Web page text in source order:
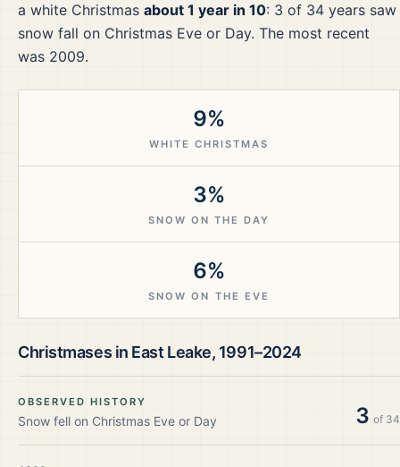
a white Christmas about 1 year in 10: 3 of 34 years saw
snow fall on Christmas Eve or Day. The most recent
was 2009.
9%
WHITE CHRISTMAS
3%
SNOW ON THE DAY
6%
SNOW ON THE EVE
Christmases in East Leake, 1991–2024
OBSERVED HISTORY
Snow fell on Christmas Eve or Day 3 of 34